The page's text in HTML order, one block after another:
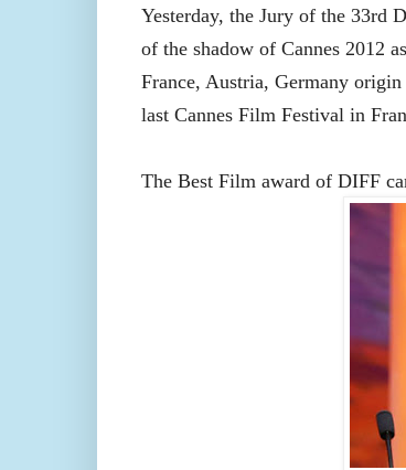
Yesterday, the Jury of the 33rd
of the shadow of Cannes 2012
France, Austria, Germany origin
last Cannes Film Festival in
The Best Film award of DIFF